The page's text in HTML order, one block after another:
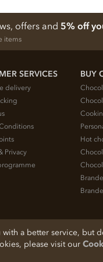
offers and 5% off
items
SERVICES
delivery
Privacy
BUY
Hot
SK11 7QA, England
a better service, but
please visit our